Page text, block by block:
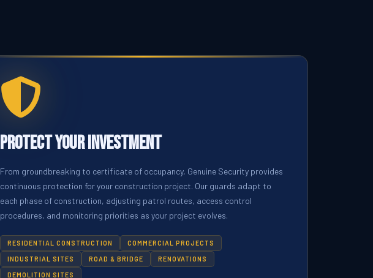
Protect Your Investment
From groundbreaking to certificate of occupancy, Genuine Security provides
continuous protection for your construction project. Our guards adapt to
each phase of construction, adjusting patrol routes, access control
procedures, and monitoring priorities as your project evolves.
RESIDENTIAL CONSTRUCTION
COMMERCIAL PROJECTS
INDUSTRIAL SITES
ROAD & BRIDGE
RENOVATIONS
DEMOLITION SITES